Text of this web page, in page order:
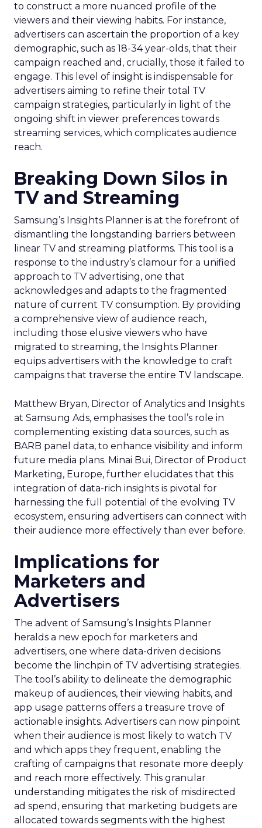
to construct a more nuanced profile of the
viewers and their viewing habits. For instance,
advertisers can ascertain the proportion of a key
demographic, such as 18-34 year-olds, that their
campaign reached and, crucially, those it failed to
engage. This level of insight is indispensable for
advertisers aiming to refine their total TV
campaign strategies, particularly in light of the
ongoing shift in viewer preferences towards
streaming services, which complicates audience
reach.
Breaking Down Silos in
TV and Streaming
Samsung’s Insights Planner is at the forefront of
dismantling the longstanding barriers between
linear TV and streaming platforms. This tool is a
response to the industry’s clamour for a unified
approach to TV advertising, one that
acknowledges and adapts to the fragmented
nature of current TV consumption. By providing
a comprehensive view of audience reach,
including those elusive viewers who have
migrated to streaming, the Insights Planner
equips advertisers with the knowledge to craft
campaigns that traverse the entire TV landscape.
Matthew Bryan, Director of Analytics and Insights
at Samsung Ads, emphasises the tool’s role in
complementing existing data sources, such as
BARB panel data, to enhance visibility and inform
future media plans. Minai Bui, Director of Product
Marketing, Europe, further elucidates that this
integration of data-rich insights is pivotal for
harnessing the full potential of the evolving TV
ecosystem, ensuring advertisers can connect with
their audience more effectively than ever before.
Implications for
Marketers and
Advertisers
The advent of Samsung’s Insights Planner
heralds a new epoch for marketers and
advertisers, one where data-driven decisions
become the linchpin of TV advertising strategies.
The tool’s ability to delineate the demographic
makeup of audiences, their viewing habits, and
app usage patterns offers a treasure trove of
actionable insights. Advertisers can now pinpoint
when their audience is most likely to watch TV
and which apps they frequent, enabling the
crafting of campaigns that resonate more deeply
and reach more effectively. This granular
understanding mitigates the risk of misdirected
ad spend, ensuring that marketing budgets are
allocated towards segments with the highest